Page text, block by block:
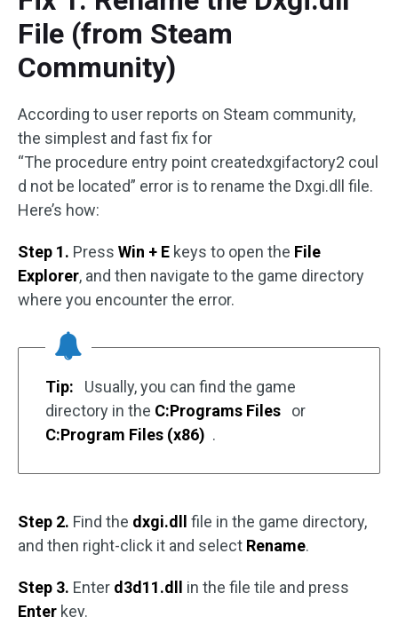
File (from Steam
Community)
According to user reports on Steam community,
the simplest and fast fix for
“The procedure entry point createdxgifactory2 coul
d not be located” error is to rename the Dxgi.dll file.
Here’s how:
Step 1. Press Win + E keys to open the File
Explorer, and then navigate to the game directory
where you encounter the error.
Tip:
Usually, you can find the game
directory in the C:Programs Files
or
C:Program Files (x86) .
Step 2. Find the dxgi.dll file in the game directory,
and then right-click it and select Rename.
Step 3. Enter d3d11.dll in the file tile and press
Enter key.